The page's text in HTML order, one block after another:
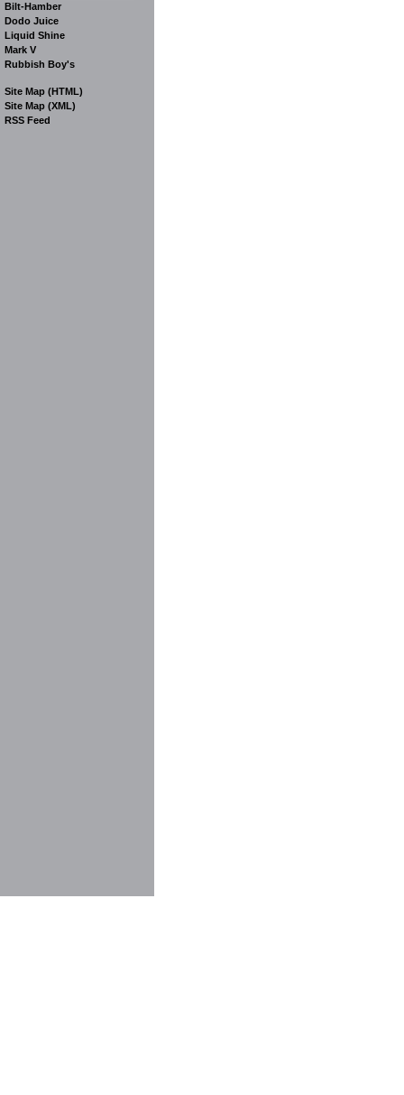
Bilt-Hamber
Dodo Juice
Liquid Shine
Mark V
Rubbish Boy's
Site Map (HTML)
Site Map (XML)
RSS Feed